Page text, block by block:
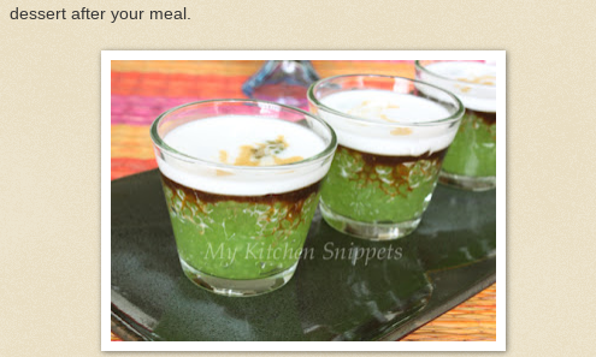
dessert after your meal.